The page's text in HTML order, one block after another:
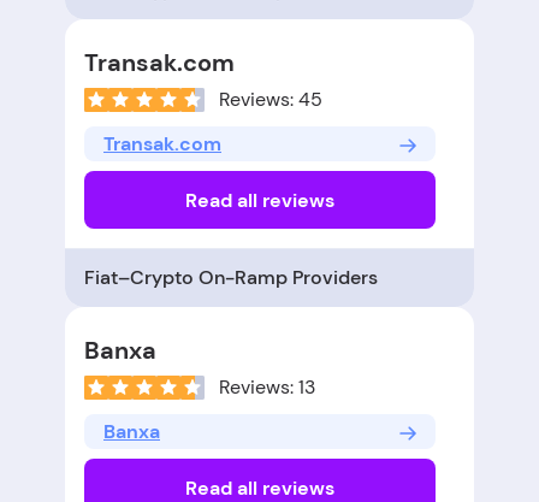
Transak.com
Reviews: 45
Transak.com
Read all reviews
Fiat–Crypto On-Ramp Providers
Banxa
Reviews: 13
Banxa
Read all reviews